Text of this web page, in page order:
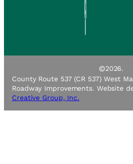
©2026.
County Route 537 (CR 537) West
Roadway Improvements. Website
Creative Group, Inc.